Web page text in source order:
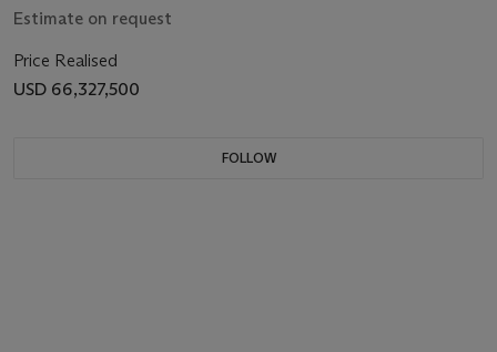
Estimate on request
Price Realised
USD 66,327,500
FOLLOW